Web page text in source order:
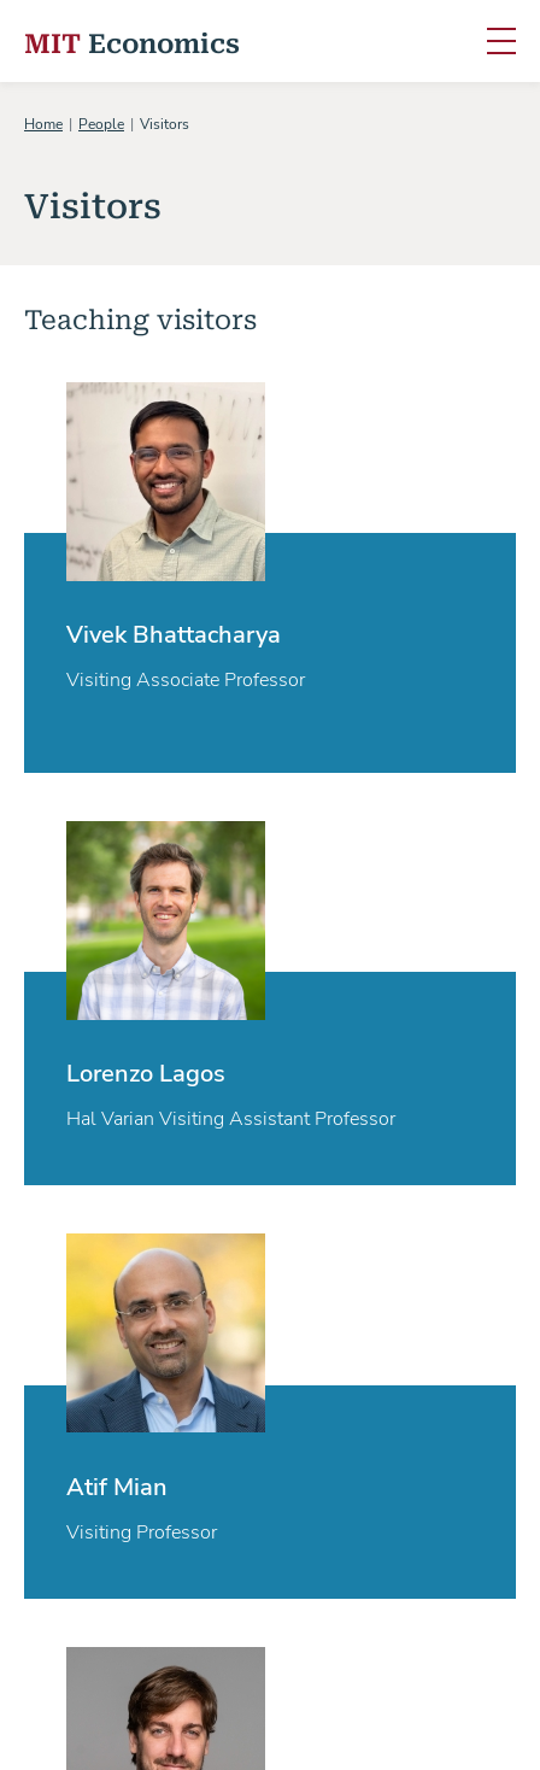
MIT Economics
Home People Visitors
Visitors
Teaching visitors
Vivek Bhattacharya
Visiting Associate Professor
Lorenzo Lagos
Hal Varian Visiting Assistant Professor
Atif Mian
Visiting Professor